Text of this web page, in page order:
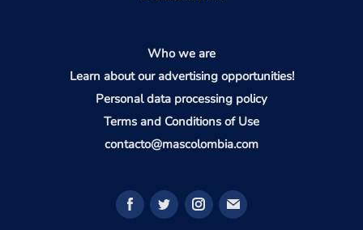
Who we are
Learn about our advertising opportunities!
Personal data processing policy
Terms and Conditions of Use
contacto@mascolombia.com